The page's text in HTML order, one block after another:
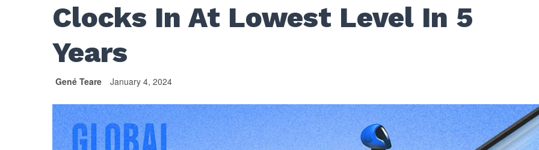
Clocks In At Lowest Level In 5
Years
Gené Teare January 4, 2024